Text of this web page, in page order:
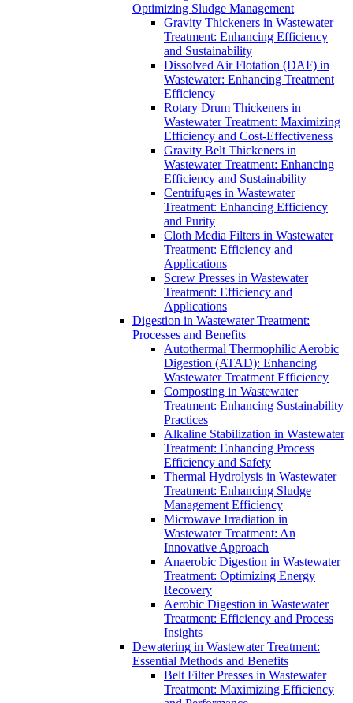
Optimizing Sludge Management
Gravity Thickeners in Wastewater
Treatment: Enhancing Efficiency
and Sustainability
Dissolved Air Flotation (DAF) in
Wastewater: Enhancing Treatment
Efficiency
Rotary Drum Thickeners in
Wastewater Treatment: Maximizing
Efficiency and Cost-Effectiveness
Gravity Belt Thickeners in
Wastewater Treatment: Enhancing
Efficiency and Sustainability
Centrifuges in Wastewater
Treatment: Enhancing Efficiency
and Purity
Cloth Media Filters in Wastewater
Treatment: Efficiency and
Applications
Screw Presses in Wastewater
Treatment: Efficiency and
Applications
Digestion in Wastewater Treatment:
Processes and Benefits
Autothermal Thermophilic Aerobic
Digestion (ATAD): Enhancing
Wastewater Treatment Efficiency
Composting in Wastewater
Treatment: Enhancing Sustainability
Practices
Alkaline Stabilization in Wastewater
Treatment: Enhancing Process
Efficiency and Safety
Thermal Hydrolysis in Wastewater
Treatment: Enhancing Sludge
Management Efficiency
Microwave Irradiation in
Wastewater Treatment: An
Innovative Approach
Anaerobic Digestion in Wastewater
Treatment: Optimizing Energy
Recovery
Aerobic Digestion in Wastewater
Treatment: Efficiency and Process
Insights
Dewatering in Wastewater Treatment:
Essential Methods and Benefits
Belt Filter Presses in Wastewater
Treatment: Maximizing Efficiency